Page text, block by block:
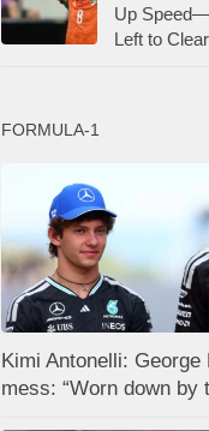
Up
Left to Clear
FORMULA-1
Kimi Antonelli:
mess: “Worn down by